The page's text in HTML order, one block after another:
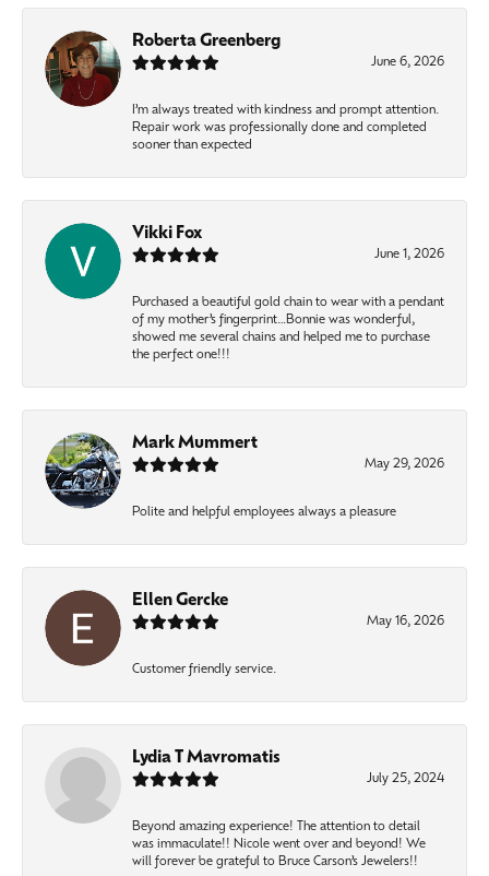
Roberta Greenberg
June 6, 2026
I’m always treated with kindness and prompt attention.
Repair work was professionally done and completed
sooner than expected
Vikki Fox
June 1, 2026
Purchased a beautiful gold chain to wear with a pendant
of my mother’s fingerprint…Bonnie was wonderful,
showed me several chains and helped me to purchase
the perfect one!!!
Mark Mummert
May 29, 2026
Polite and helpful employees always a pleasure
Ellen Gercke
May 16, 2026
Customer friendly service.
Lydia T Mavromatis
July 25, 2024
Beyond amazing experience! The attention to detail
was immaculate!! Nicole went over and beyond! We
will forever be grateful to Bruce Carson’s Jewelers!!